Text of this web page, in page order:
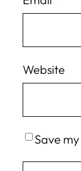
Website
Save